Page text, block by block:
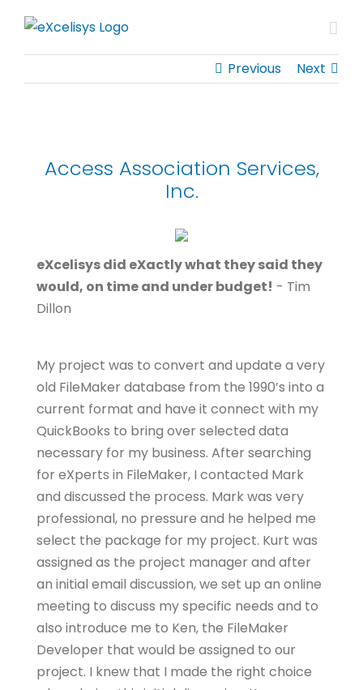
content
Previous Next
Access Association Services,
Inc.
eXcelisys did eXactly what they said they
would, on time and under budget! - Tim
Dillon
My project was to convert and update a very
old FileMaker database from the 1990’s into a
current format and have it connect with my
QuickBooks to bring over selected data
necessary for my business. After searching
for eXperts in FileMaker, I contacted Mark
and discussed the process. Mark was very
professional, no pressure and he helped me
select the package for my project. Kurt was
assigned as the project manager and after
an initial email discussion, we set up an online
meeting to discuss my specific needs and to
also introduce me to Ken, the FileMaker
Developer that would be assigned to our
project. I knew that I made the right choice